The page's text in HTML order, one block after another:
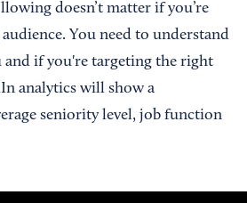
doesn’t matter if you’re
You need to understand
if you're targeting the right
analytics will show a
seniority level, job function